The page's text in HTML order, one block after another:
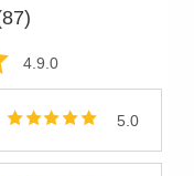
87)
4.9.0
5.0